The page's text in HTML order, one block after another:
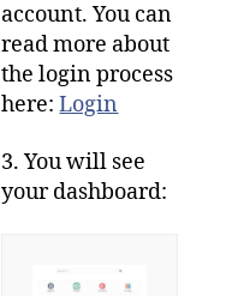
account.You can
readmore about
the loginprocess
here: Login
3. You will see
your dashboard: